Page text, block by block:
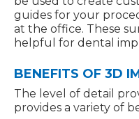
guides for your
at the office. These
helpful for dental
BENEFITS OF 3D
The level of detail
provides a variety of